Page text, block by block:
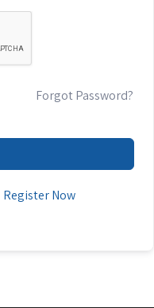
Forgot Password?
Register Now